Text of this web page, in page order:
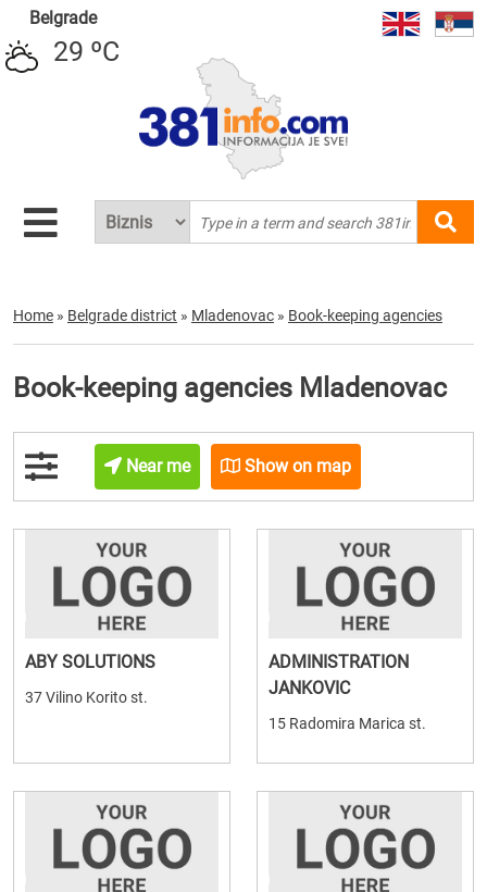
Belgrade
29 ºC
Home » Belgrade district » Mladenovac » Book-keeping agencies
Book-keeping agencies Mladenovac
Near me Show on map
ABY SOLUTIONS
37 Vilino Korito st.
ADMINISTRATION
JANKOVIC
15 Radomira Marica st.